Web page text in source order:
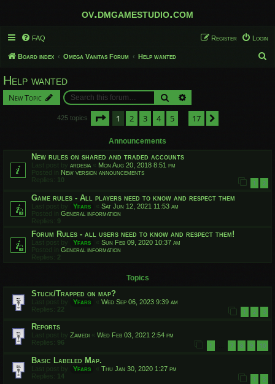
ov.dmgamestudio.com
FAQ Login
Register
Board index Omega Vanitas Forum Help wanted
Help wanted
New Topic Search
425 topics Page of 17
1 2 3 4 5 17
Announcements
New rules on shared and traded accounts
Last post by ardesia « Mon Aug 20, 2018 8:51 pm
Posted in New version announcements
Replies: 10 1 2
Game rules - All players need to know and respect them
Last post by Yfars « Sat Jun 12, 2021 11:53 am
Posted in General information
Replies: 9
Forum Rules - all users need to know and respect them!
Last post by Yfars « Sun Feb 09, 2020 10:37 am
Posted in General information
Replies: 2
Topics
Stuck/Trapped on map?
Last post by Yfars « Wed Sep 06, 2023 9:39 am
Replies: 22 1 2 3
Reports
Last post by Zamedi « Wed Feb 03, 2021 2:54 pm
Replies: 96 1 7 8 9 10
Basic Labeled Map.
Last post by Yfars « Thu Jan 30, 2020 1:27 pm
Replies: 14 1 2